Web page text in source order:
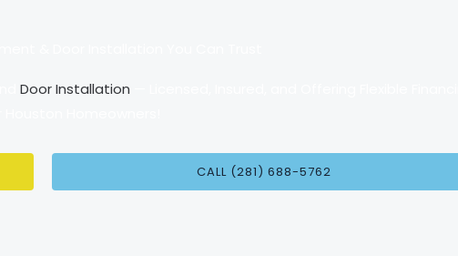
Door Installation
CALL (281) 688-5762